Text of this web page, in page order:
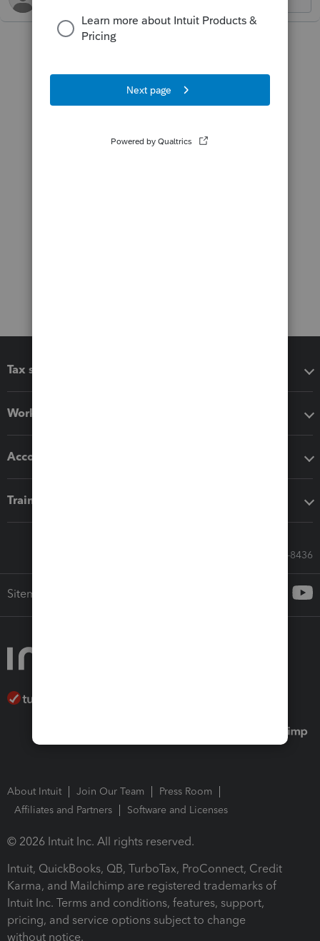
Tax software
Workflow add-ons
Accounting solutions
Training & support
Call Sales: 833-564-8436
Sitemap
About Intuit Join Our Team
Press Room
Affiliates and Partners
Software and Licenses
© 2026 Intuit Inc. All rights reserved.
Intuit, QuickBooks, QB, TurboTax, ProConnect, Credit
Karma, and Mailchimp are registered trademarks of
Intuit Inc. Terms and conditions, features, support,
pricing, and service options subject to change
without notice.